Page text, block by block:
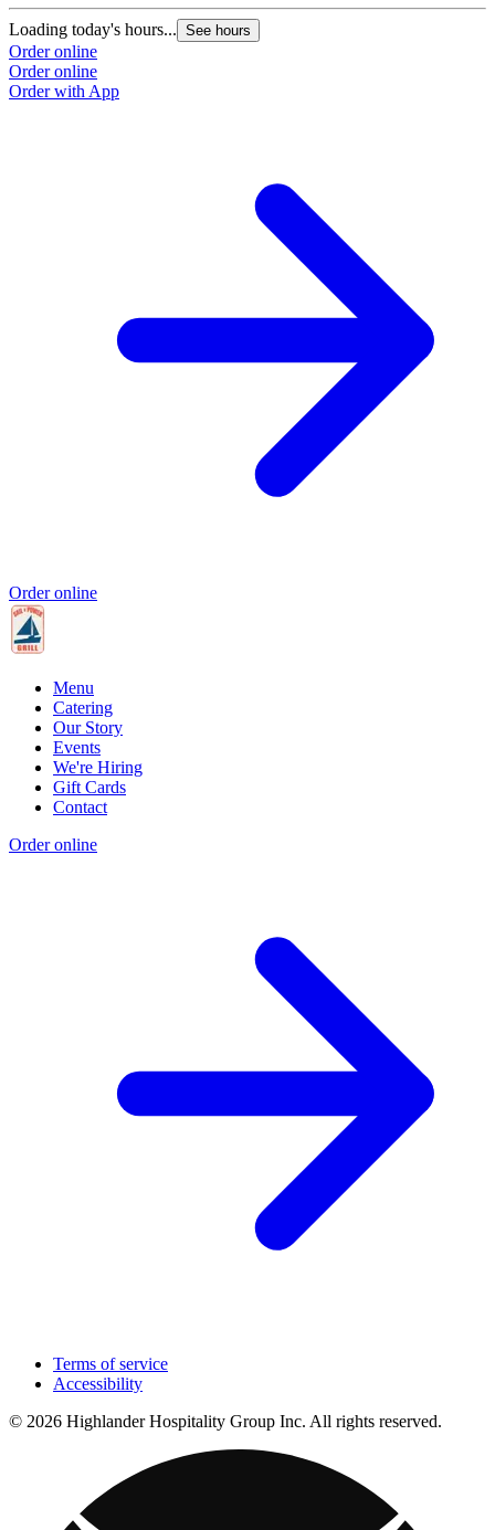
Loading today's hours... See hours
Order online
Order online
Order with App
Order online
Menu
Catering
Our Story
Events
We're Hiring
Gift Cards
Contact
Order online
Terms of service
Accessibility
© 2026 Highlander Hospitality Group Inc. All rights reserved.